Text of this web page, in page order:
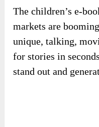
The children’s e-
markets are
unique, talking,
for stories in
stand out and